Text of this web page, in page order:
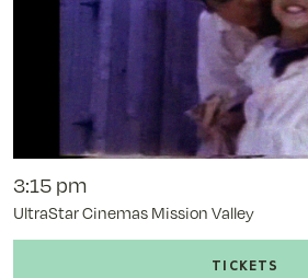
3:15 pm
UltraStar Cinemas Mission Valley
Buy